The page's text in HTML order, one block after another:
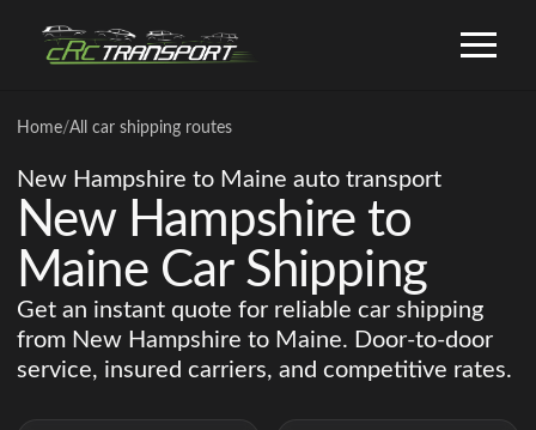
Home/All car shipping routes
New Hampshire to Maine auto transport
New Hampshire to
Maine Car Shipping
Get an instant quote for reliable car shipping
from New Hampshire to Maine. Door-to-door
service, insured carriers, and competitive rates.